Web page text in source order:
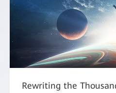
Rewriting the